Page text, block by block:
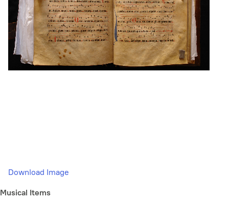
Download Image
Musical Items